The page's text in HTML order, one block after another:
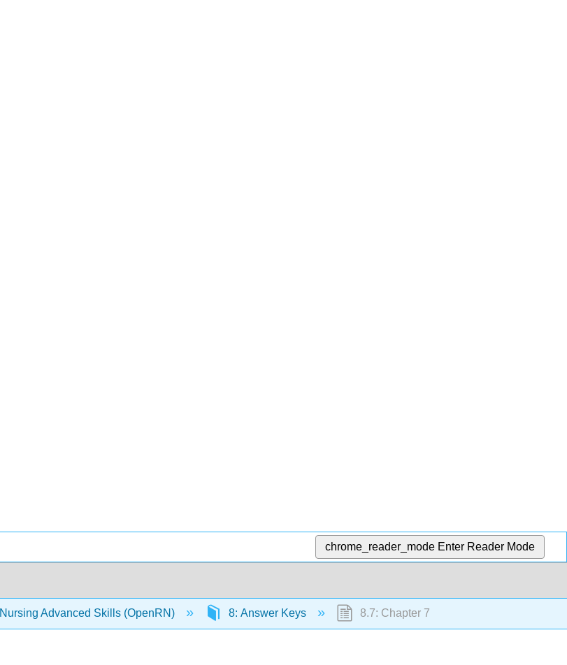
chrome_reader_mode Enter Reader Mode
Nursing Advanced Skills (OpenRN) 8: Answer Keys 8.7: Chapter 7